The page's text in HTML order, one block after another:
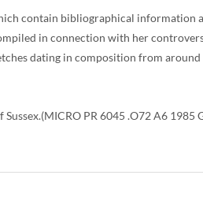
contain bibliographical
in connection with her
dating in composition from
PR 6045 .O72 A6 1985